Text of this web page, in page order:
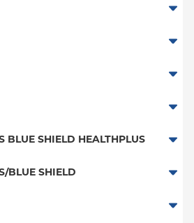
BLUE SHIELD HEALTHPLUS
BLUE SHIELD